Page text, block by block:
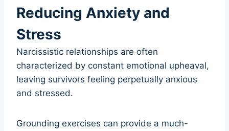
Reducing Anxiety and
Stress
Narcissistic relationships are often
characterized by constant emotional upheaval,
leaving survivors feeling perpetually anxious
and stressed.
Grounding exercises can provide a much-